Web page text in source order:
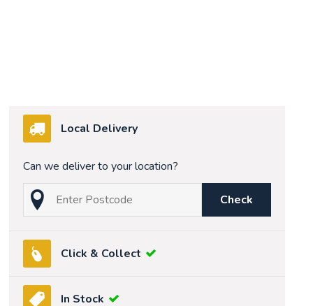
Local Delivery
Can we deliver to your location?
Check
Click & Collect
In Stock